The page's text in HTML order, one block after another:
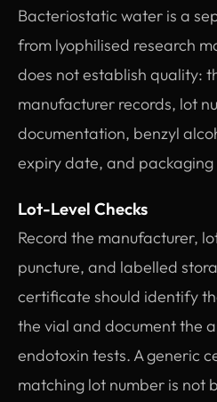
Bacteriostatic water is a
from lyophilised research
does not establish quality:
manufacturer records, lot
documentation, benzyl
expiry date, and
Lot-Level Checks
Record the manufacturer,
puncture, and labelled
certificate should identify
the vial and document the
endotoxin tests. A generic
matching lot number is not